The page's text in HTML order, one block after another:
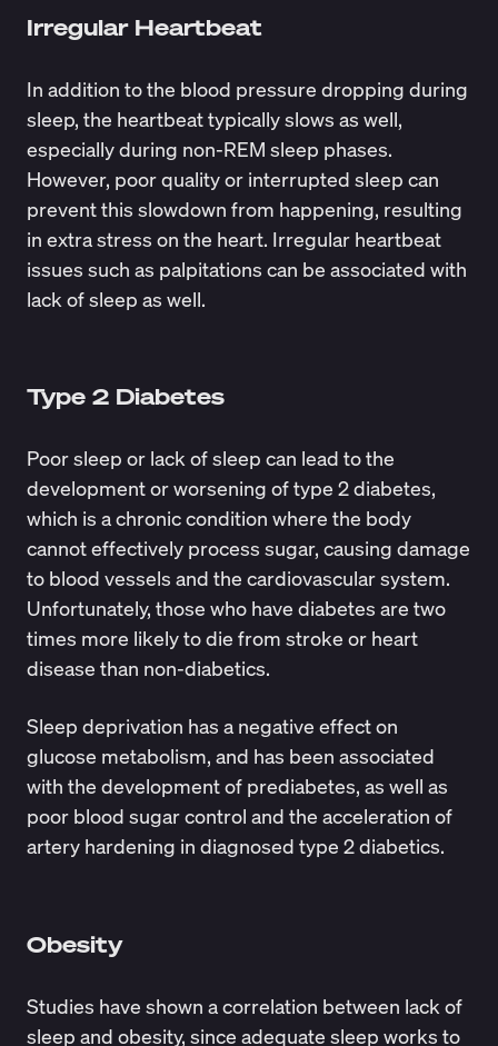
Irregular Heartbeat
In addition to the blood pressure dropping during
sleep, the heartbeat typically slows as well,
especially during non-REM sleep phases.
However, poor quality or interrupted sleep can
prevent this slowdown from happening, resulting
in extra stress on the heart. Irregular heartbeat
issues such as palpitations can be associated with
lack of sleep as well.
Type 2 Diabetes
Poor sleep or lack of sleep can lead to the
development or worsening of type 2 diabetes,
which is a chronic condition where the body
cannot effectively process sugar, causing damage
to blood vessels and the cardiovascular system.
Unfortunately, those who have diabetes are two
times more likely to die from stroke or heart
disease than non-diabetics.
Sleep deprivation has a negative effect on
glucose metabolism, and has been associated
with the development of prediabetes, as well as
poor blood sugar control and the acceleration of
artery hardening in diagnosed type 2 diabetics.
Obesity
Studies have shown a correlation between lack of
sleep and obesity, since adequate sleep works to